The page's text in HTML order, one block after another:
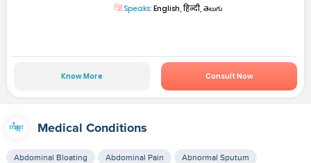
Speaks: English, हिन्दी, తెలుగు
Know More Consult Now
Medical Conditions
Abdominal Bloating Abdominal Pain Abnormal Sputum